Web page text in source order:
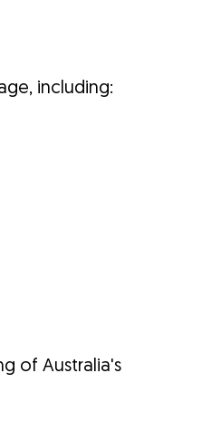
including:
of Australia's